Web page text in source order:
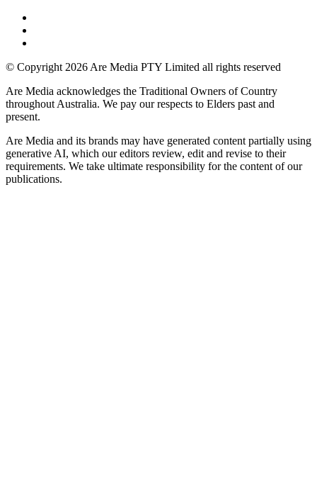
© Copyright 2026 Are Media PTY Limited all rights reserved
Are Media acknowledges the Traditional Owners of Country
throughout Australia. We pay our respects to Elders past and
present.
Are Media and its brands may have generated content partially using
generative AI, which our editors review, edit and revise to their
requirements. We take ultimate responsibility for the content of our
publications.